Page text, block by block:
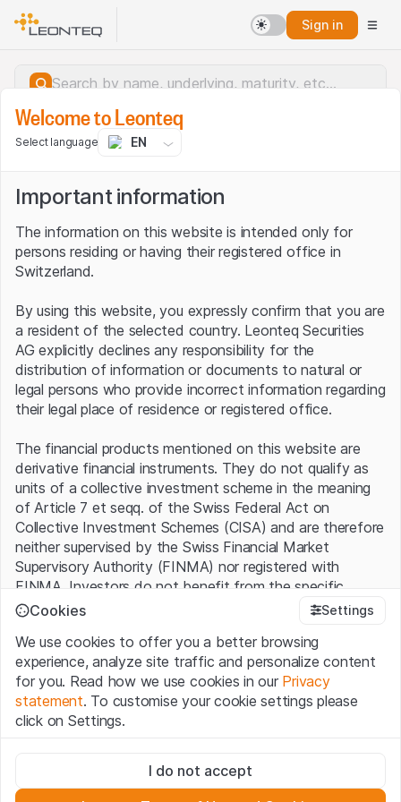
Sign in
Server error.
Welcome to Leonteq
Select language EN
Important information
The information on this website is intended only for
persons residing or having their registered office in
Switzerland.
By using this website, you expressly confirm that you are
a resident of the selected country. Leonteq Securities
AG explicitly declines any responsibility for the
distribution of information or documents to natural or
legal persons who provide incorrect information regarding
their legal place of residence or registered office.
The financial products mentioned on this website are
derivative financial instruments. They do not qualify as
units of a collective investment scheme in the meaning
of Article 7 et seqq. of the Swiss Federal Act on
Collective Investment Schemes (CISA) and are therefore
neither supervised by the Swiss Financial Market
Supervisory Authority (FINMA) nor registered with
FINMA. Investors do not benefit from the specific
investor protection provided under the CISA.
Terms of use and legal information
By using the Leonteq Securities AG website (hereinafter
“Website”), you confirm that you have understood and
accept the legal information, important notes andTerms
of Usepresented here. If you do not accept the Terms
Cookies Settings
We use cookies to offer you a better browsing
experience, analyze site traffic and personalize content
for you. Read how we use cookies in our Privacy
statement. To customise your cookie settings please
click on Settings.
These cookies are necessary for the website and can't be
deactivated.
I do not accept